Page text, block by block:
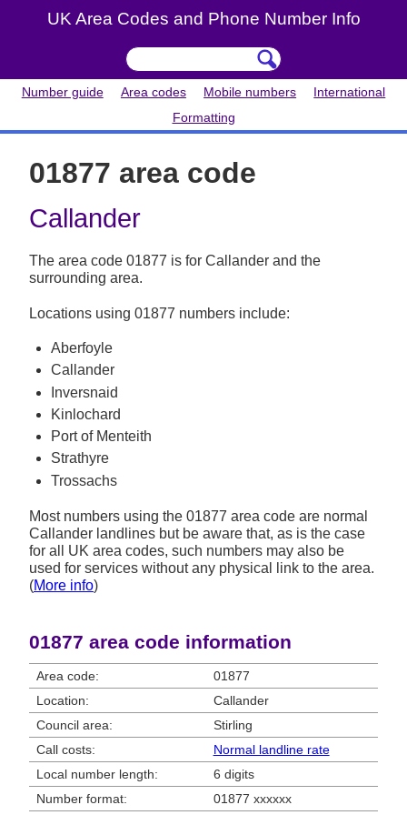
UK Area Codes and Phone Number Info
Number guide Area codes Mobile numbers
International
Formatting
01877 area code
Callander
The area code 01877 is for Callander and the
surrounding area.
Locations using 01877 numbers include:
Aberfoyle
Callander
Inversnaid
Kinlochard
Port of Menteith
Strathyre
Trossachs
Most numbers using the 01877 area code are normal
Callander landlines but be aware that, as is the case
for all UK area codes, such numbers may also be
used for services without any physical link to the area.
(More info)
01877 area code information
Area code:
01877
Location:
Callander
Council area:
Stirling
Call costs:
Normal landline rate
Local number length:
6 digits
Number format:
01877 xxxxxx